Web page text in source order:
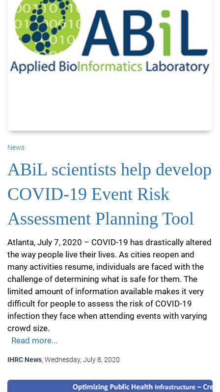
News
ABiL scientists help develop
COVID-19 Event Risk
Assessment Planning Tool
Atlanta, July 7, 2020 – COVID-19 has drastically altered
the way people live their lives. As cities reopen and
many activities resume, individuals are faced with the
challenge of determining what is safe for them. The
limited amount of information available makes it very
difficult for people to assess the risk of COVID-19
infection they face when attending events with varying
crowd size.
Read more...
IHRC News, Wednesday, July 8, 2020